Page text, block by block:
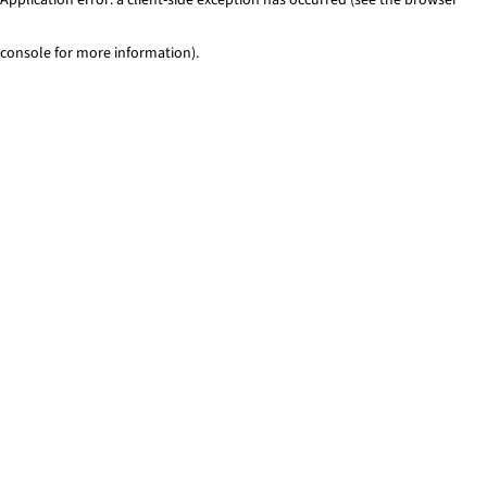
console for more information).